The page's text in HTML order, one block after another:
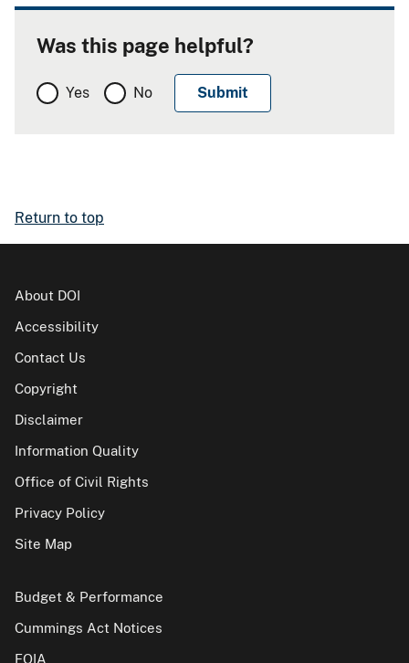
Was this page helpful?
Yes No
Return to top
About DOI
Accessibility
Contact Us
Copyright
Disclaimer
Information Quality
Office of Civil Rights
Privacy Policy
Site Map
Budget & Performance
Cummings Act Notices
FOIA